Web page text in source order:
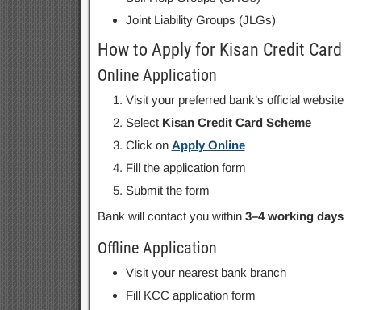
Joint Liability Groups (JLGs)
How to Apply for Kisan Credit Card
Online Application
Visit your preferred bank’s official website
Select Kisan Credit Card Scheme
Click on Apply Online
Fill the application form
Submit the form
Bank will contact you within 3–4 working days
Offline Application
Visit your nearest bank branch
Fill KCC application form